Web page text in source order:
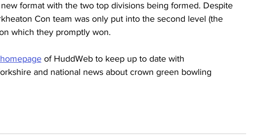
format with the two top divisions being formed. Despite
Con team was only put into the second level (the
which they promptly won.
of HuddWeb to keep up to date with
and national news about crown green bowling